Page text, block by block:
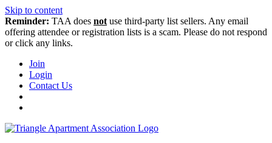
Skip to content
Reminder: TAA does not use third-party list sellers. Any email
offering attendee or registration lists is a scam. Please do not respond
or click any links.
Join
Login
Contact Us